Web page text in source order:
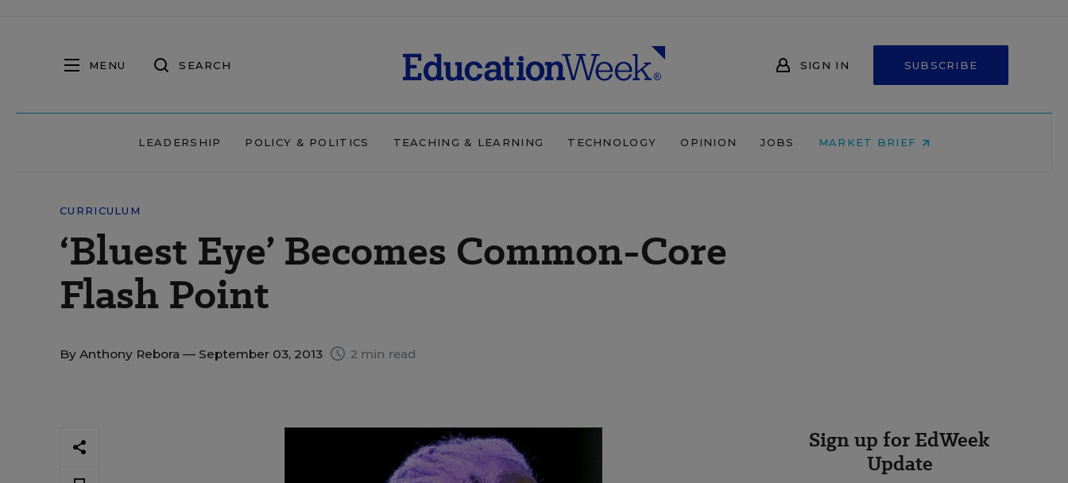
MENU SEARCH SIGN IN SUBSCRIBE
LEADERSHIP POLICY & POLITICS TEACHING & LEARNING TECHNOLOGY OPINION JOBS MARKET BRIEF
CURRICULUM
‘Bluest Eye’ Becomes Common-Core
Flash Point
By Anthony Rebora — September 03, 2013 2 min read
Sign up for EdWeek
Update